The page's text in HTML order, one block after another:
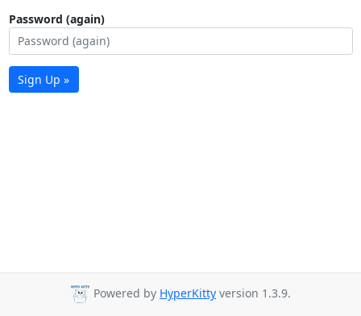
Password (again)
Sign Up »
Powered by HyperKitty version 1.3.9.